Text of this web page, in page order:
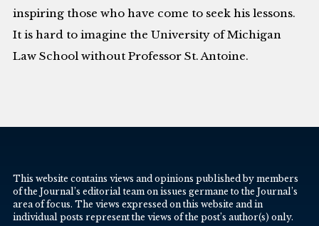
inspiring those who have come to seek his lessons.
It is hard to imagine the University of Michigan
Law School without Professor St. Antoine.
This website contains views and opinions published by members
of the Journal’s editorial team on issues germane to the Journal’s
area of focus. The views expressed on this website and in
individual posts represent the views of the post’s author(s) only.